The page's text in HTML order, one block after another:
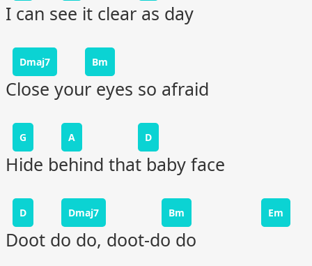
I can see it clear as day
Dmaj7 Bm
Close your eyes so afraid
G A D
Hide behind that baby face
D Dmaj7 Bm Em
Doot do do, doot-do do